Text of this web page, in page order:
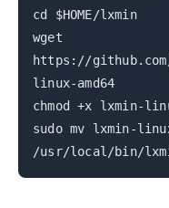
cd $HOME/lxmin
wget
https://
linux-amd64
chmod +x lxmin-
sudo mv lxmin-
/usr/local/bin/